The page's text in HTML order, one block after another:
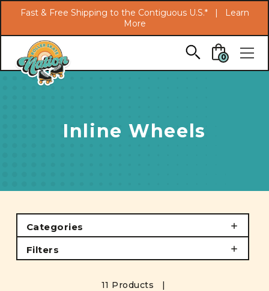
Skip to main content
Fast & Free Shipping to the Contiguous U.S.* |
Learn
More
0
Inline Wheels
Categories
Filters
11 Products |